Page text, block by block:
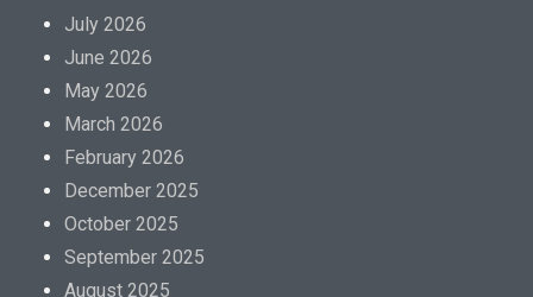
July 2026
June 2026
May 2026
March 2026
February 2026
December 2025
October 2025
September 2025
August 2025